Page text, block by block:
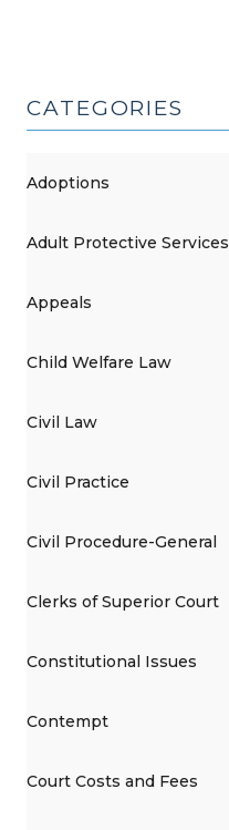
CATEGORIES
Adoptions
Adult Protective Services
Appeals
Child Welfare Law
Civil Law
Civil Practice
Civil Procedure-General
Clerks of Superior Court
Constitutional Issues
Contempt
Court Costs and Fees